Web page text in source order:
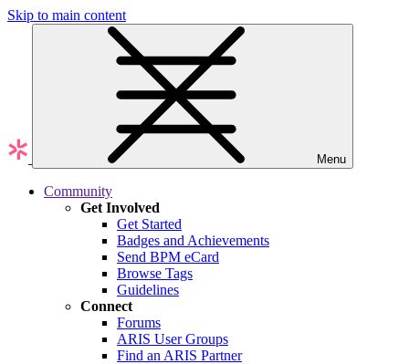
Skip to main content
Menu
Community
Get Involved
Get Started
Badges and Achievements
Send BPM eCard
Browse Tags
Guidelines
Connect
Forums
ARIS User Groups
Find an ARIS Partner